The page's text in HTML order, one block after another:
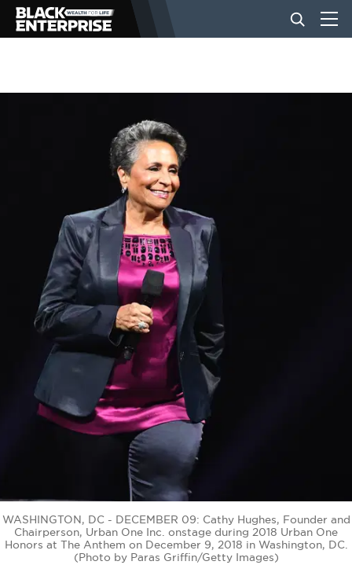
BUSINESS
LIFESTYLE
EVENTS
VIDEOS
BE EXTRAS
WASHINGTON, DC - DECEMBER 09: Cathy Hughes, Founder and
Chairperson, Urban One Inc. onstage during 2018 Urban One
Honors at The Anthem on December 9, 2018 in Washington, DC.
(Photo by Paras Griffin/Getty Images)